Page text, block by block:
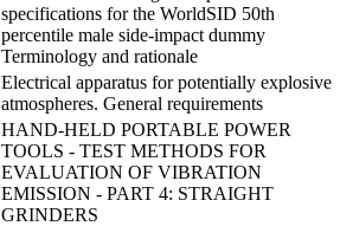
specifications for the WorldSID 50th
percentile male side-impact dummy
Terminology and rationale
Electrical apparatus for potentially explosive
atmospheres. General requirements
HAND-HELD PORTABLE POWER
TOOLS - TEST METHODS FOR
EVALUATION OF VIBRATION
EMISSION - PART 4: STRAIGHT
GRINDERS